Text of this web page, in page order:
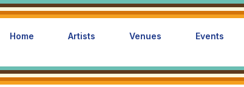
Home Artists Venues Events